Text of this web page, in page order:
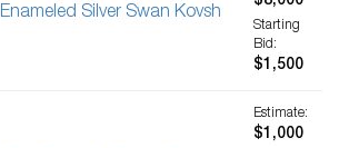
Enameled Silver Swan Kovsh
Starting
Bid:
$1,500
Estimate:
$1,000